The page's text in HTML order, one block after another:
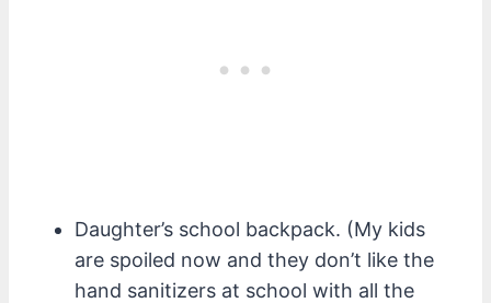
Daughter’s school backpack. (My kids
are spoiled now and they don’t like the
hand sanitizers at school with all the